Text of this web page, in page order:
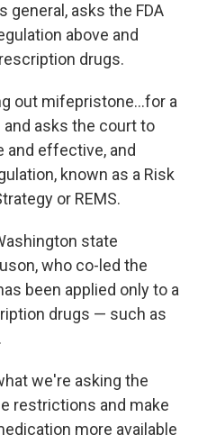
general, asks the FDA
above and
drugs.
out mifepristone...for a
asks the court to
and effective, and
known as a Risk
or REMS.
state
who co-led the
been applied only to a
drugs — such as
we're asking the
restrictions and make
more available